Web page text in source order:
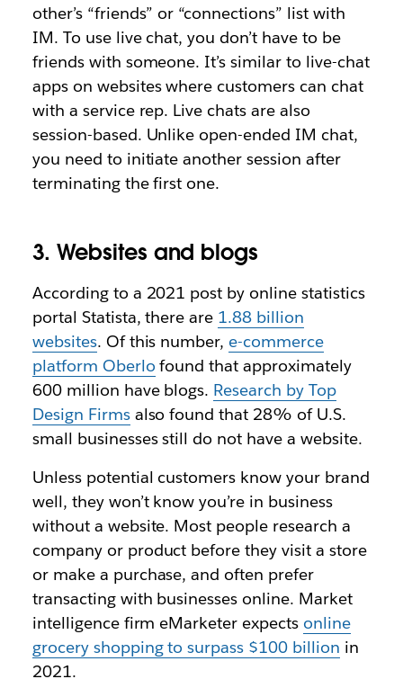
other’s “friends” or “connections” list with
IM. To use live chat, you don’t have to be
friends with someone. It’s similar to live-chat
apps on websites where customers can chat
with a service rep. Live chats are also
session-based. Unlike open-ended IM chat,
you need to initiate another session after
terminating the first one.
3. Websites and blogs
According to a 2021 post by online statistics
portal Statista, there are 1.88 billion
websites. Of this number, e-commerce
platform Oberlo found that approximately
600 million have blogs. Research by Top
Design Firmsalso found that 28% of U.S.
small businesses still do not have a website.
Unless potential customers know your brand
well, they won’t know you’re in business
without a website. Most people research a
company or product before they visit a store
or make a purchase, and often prefer
transacting with businesses online. Market
intelligence firm eMarketer expects online
grocery shopping to surpass $100 billion in
2021.